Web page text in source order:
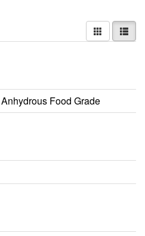
Food Grade